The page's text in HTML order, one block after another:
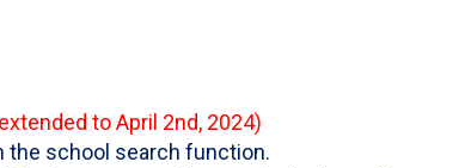
to April 2nd, 2024)
the school search function.